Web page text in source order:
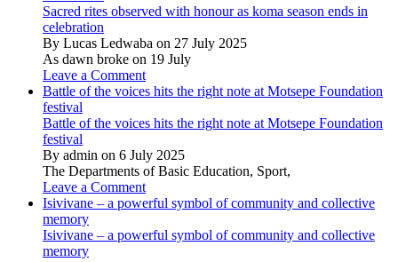
Sacred rites observed with honour as koma season ends in
celebration
By Lucas Ledwaba on 27 July 2025
As dawn broke on 19 July
Leave a Comment
Battle of the voices hits the right note at Motsepe Foundation
festival
Battle of the voices hits the right note at Motsepe Foundation
festival
By admin on 6 July 2025
The Departments of Basic Education, Sport,
Leave a Comment
Isivivane – a powerful symbol of community and collective
memory
Isivivane – a powerful symbol of community and collective
memory